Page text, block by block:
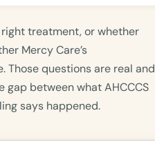
treatment, or whether
Mercy Care’s
questions are real and
between what AHCCCS
says happened.